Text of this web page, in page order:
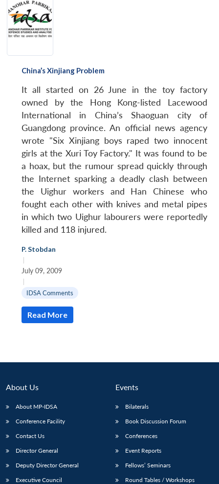
China’s Xinjiang Problem
It all started on 26 June in the toy factory
owned by the Hong Kong-listed Lacewood
International in China’s Shaoguan city of
Guangdong province. An official news agency
wrote "Six Xinjiang boys raped two innocent
girls at the Xuri Toy Factory." It was found to be
a hoax, but the rumour spread quickly through
the Internet sparking a deadly clash between
the Uighur workers and Han Chinese who
fought each other with knives and metal pipes
in which two Uighur labourers were reportedly
killed and 118 injured.
P. Stobdan
|
July 09, 2009
|
IDSA Comments
Read More
About Us
About MP-IDSA
Conference Facility
Contact Us
Director General
Deputy Director General
Executive Council
Events
Bilaterals
Book Discussion Forum
Conferences
Event Reports
Fellows’ Seminars
Round Tables / Workshops